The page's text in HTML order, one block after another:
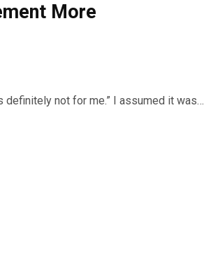
More
definitely not for me.” I assumed it was…